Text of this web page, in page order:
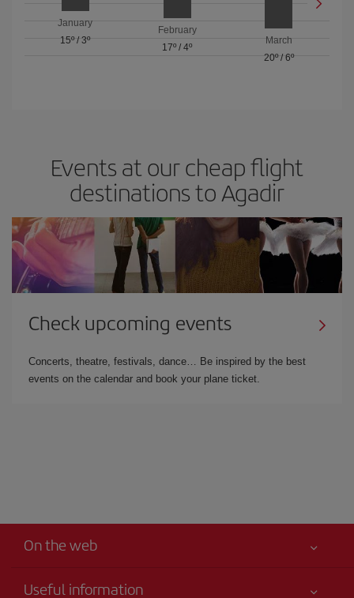
January
15º/3º
February
17º / 4º
March
20º/ 6º
Events at our cheap flight
destinations to Agadir
Check upcoming events
Concerts, theatre, festivals, dance… Be inspired by the best
events on the calendar and book your plane ticket.
On the web
Useful information